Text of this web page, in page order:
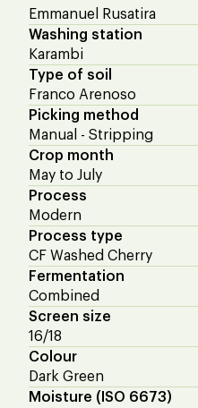
Emmanuel Rusatira
Washing station
Karambi
Type of soil
Franco Arenoso
Picking method
Manual - Stripping
Crop month
May to July
Process
Modern
Process type
CF Washed Cherry
Fermentation
Combined
Screen size
16/18
Colour
Dark Green
Moisture (ISO 6673)